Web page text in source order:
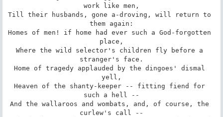
work like men,
Till their husbands, gone a-droving, will return to
them again:
Homes of men! if home had ever such a God-forgotten
place,
Where the wild selector's children fly before a
stranger's face.
Home of tragedy applauded by the dingoes' dismal
yell,
Heaven of the shanty-keeper -- fitting fiend for
such a hell --
And the wallaroos and wombats, and, of course, the
curlew's call --